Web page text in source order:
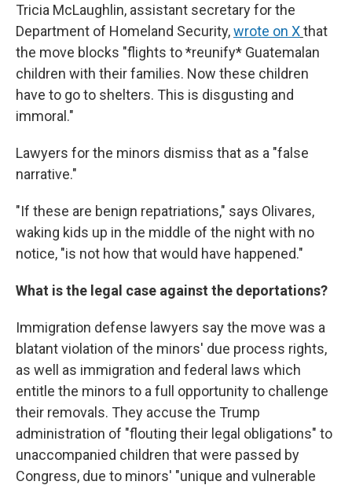
Tricia McLaughlin, assistant secretary for the
Department of Homeland Security,wrote on Xthat
the move blocks "flights to *reunify* Guatemalan
children with their families. Now these children
have to go to shelters. This is disgusting and
immoral."
Lawyers for the minors dismiss that as a "false
narrative."
"If these are benign repatriations," says Olivares,
waking kids up in the middle of the night with no
notice, "is not how that would have happened."
What is the legal case against the deportations?
Immigration defense lawyers say the move was a
blatant violation of the minors' due process rights,
as well as immigration and federal laws which
entitle the minors to a full opportunity to challenge
their removals. They accuse the Trump
administration of "flouting their legal obligations" to
unaccompanied children that were passed by
Congress, due to minors' "unique and vulnerable